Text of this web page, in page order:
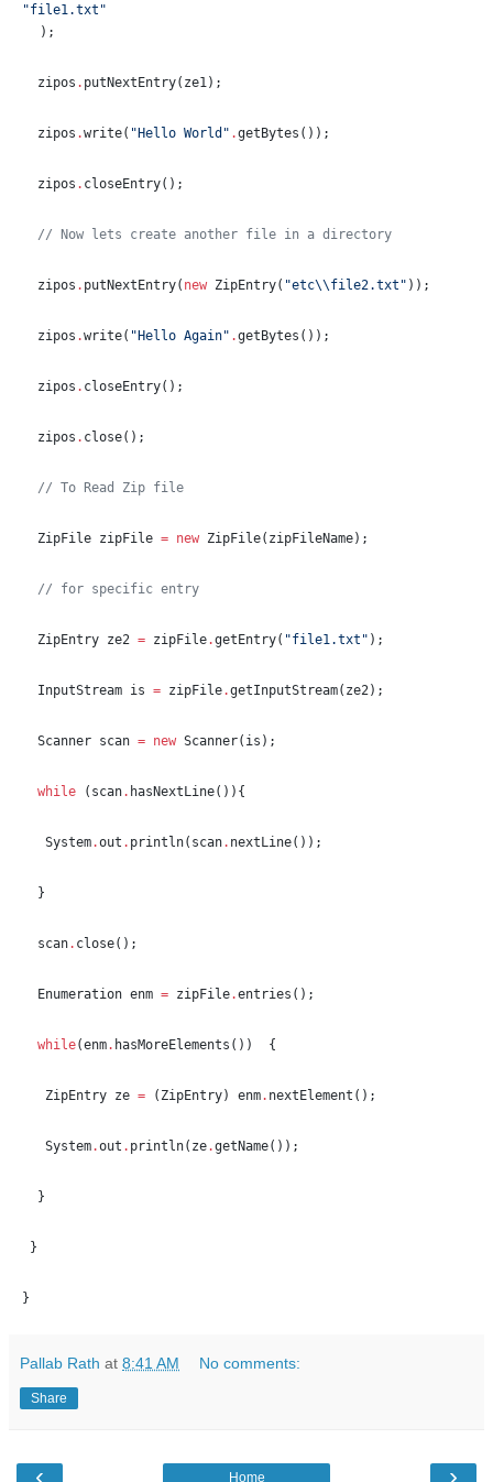
"file1.txt "
);
  zipos
. putNextEntry(ze1);
  zipos
.write( "Hello World " .getBytes());
  zipos
. closeEntry();
// Now lets create another file in a directory
  zipos
. putNextEntry( new ZipEntry( "etc\\file2.txt " ));
  zipos
.write( "Hello Again" .getBytes());
  zipos
. closeEntry();
  zipos
. close();
// To Read Zip file
ZipFile zipFile = new ZipFile(zipFileName);
// for specific entry
ZipEntry ze2 = zipFile.getEntry( "file1.txt " );
InputStream is = zipFile.getInputStream(ze2);
Scanner scan = new Scanner(is);
while (scan. hasNextLine()){
System.out . println(scan. nextLine());
  }
  scan
. close();
Enumeration enm = zipFile.entries();
while(enm. hasMoreElements())  {
ZipEntry ze = ( ZipEntry) enm. nextElement();
System.out . println(ze.getName());
  }
}
}
Pallab Rath at 8:41 AM No comments:
Share
‹ ›
Home